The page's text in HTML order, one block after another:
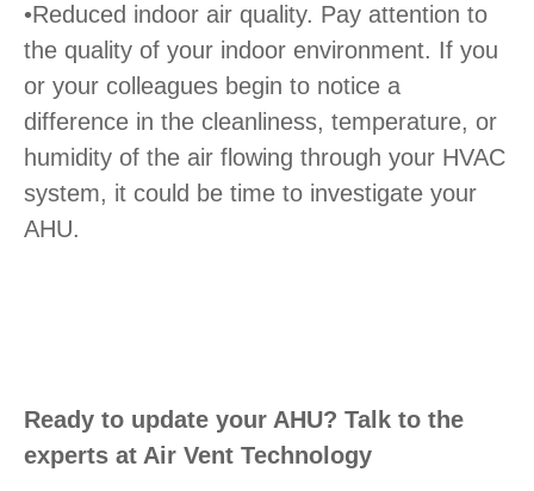
•Reduced indoor air quality. Pay attention to
the quality of your indoor environment. If you
or your colleagues begin to notice a
difference in the cleanliness, temperature, or
humidity of the air flowing through your HVAC
system, it could be time to investigate your
AHU.
Ready to update your AHU? Talk to the
experts at Air Vent Technology